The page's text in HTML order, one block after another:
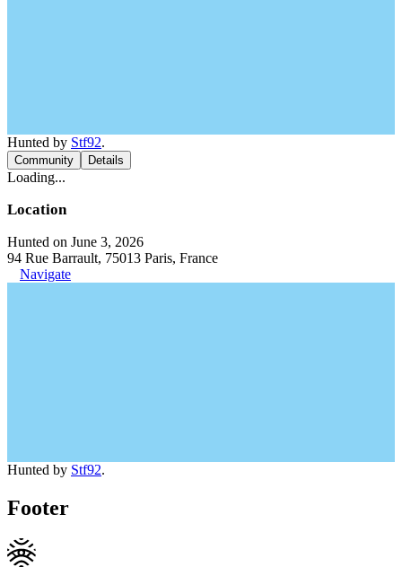
Hunted by Stf92.
Community Details
Loading...
Location
Hunted on June 3, 2026
94 Rue Barrault, 75013 Paris, France
Navigate
Hunted by Stf92.
Footer